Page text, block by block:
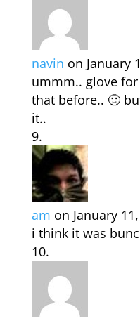
navin on January
ummm.. glove
that before.. 🙂
it..
am on January
i think it was